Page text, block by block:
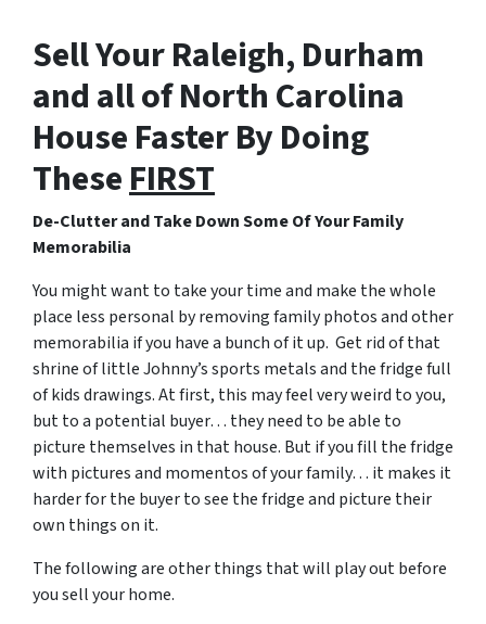
Sell Your Raleigh, Durham
and all of North Carolina
House Faster By Doing
TheseFIRST
De-Clutter and Take Down Some Of Your Family
Memorabilia
You might want to take your time and make the whole
place less personal by removing family photos and other
memorabilia if you have a bunch of it up. Get rid of that
shrine of little Johnny’s sports metals and the fridge full
of kids drawings. At first, this may feel very weird to you,
but to a potential buyer… they need to be able to
picture themselves in that house. But if you fill the fridge
with pictures and momentos of your family… it makes it
harder for the buyer to see the fridge and picture their
own things on it.
The following are other things that will play out before
you sell your home.